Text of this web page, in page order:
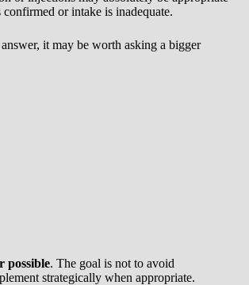
or intake is inadequate.
it may be worth asking a bigger
possible. The goal is not to avoid
strategically when appropriate.